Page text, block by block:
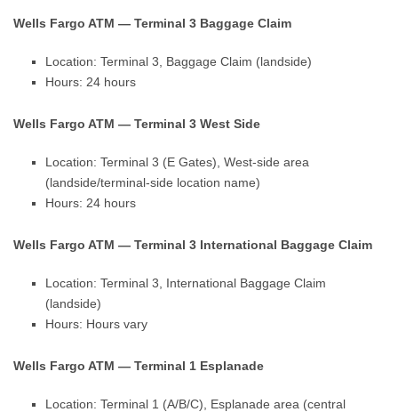
Wells Fargo ATM — Terminal 3 Baggage Claim
Location: Terminal 3, Baggage Claim (landside)
Hours: 24 hours
Wells Fargo ATM — Terminal 3 West Side
Location: Terminal 3 (E Gates), West-side area
(landside/terminal-side location name)
Hours: 24 hours
Wells Fargo ATM — Terminal 3 International Baggage Claim
Location: Terminal 3, International Baggage Claim
(landside)
Hours: Hours vary
Wells Fargo ATM — Terminal 1 Esplanade
Location: Terminal 1 (A/B/C), Esplanade area (central